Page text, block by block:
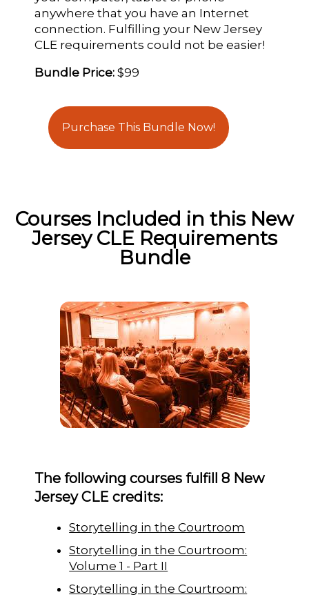
anywhere that you have an Internet
connection. Fulfilling your New Jersey
CLE requirements could not be easier!
Bundle Price:$99
Purchase This Bundle Now!
Courses Included in this New
Jersey CLE Requirements
Bundle
The following courses fulfill 8 New
Jersey CLE credits:
Storytelling in the Courtroom
Storytelling in the Courtroom:
Volume 1 - Part II
Storytelling in the Courtroom: